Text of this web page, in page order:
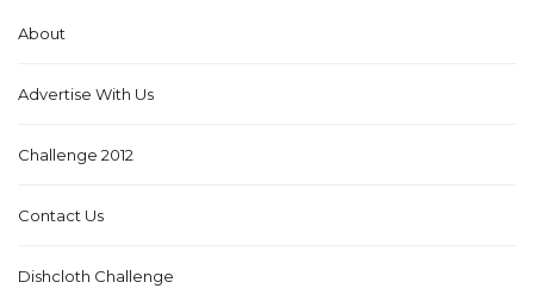
About
Advertise With Us
Challenge 2012
Contact Us
Dishcloth Challenge